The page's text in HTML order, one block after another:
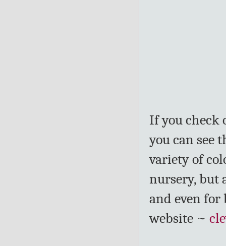
If you check
you can see
variety of
nursery, but
and even
website ~